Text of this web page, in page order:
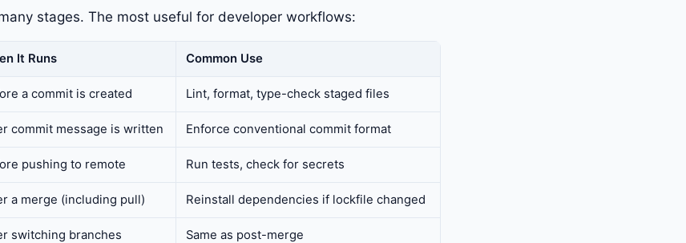
stages. The most useful for developer workflows:
It Runs Common Use
a commit is created Lint, format, type-check staged files
commit message is written Enforce conventional commit format
pushing to remote Run tests, check for secrets
a merge (including pull) Reinstall dependencies if lockfile changed
switching branches Same as post-merge